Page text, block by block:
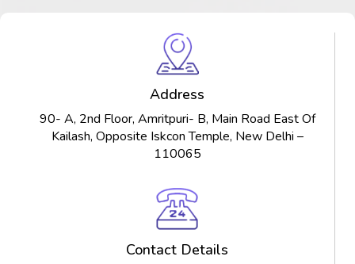
Address
90- A, 2nd Floor, Amritpuri- B, Main Road East Of
Kailash, Opposite Iskcon Temple, New Delhi –
110065
Contact Details